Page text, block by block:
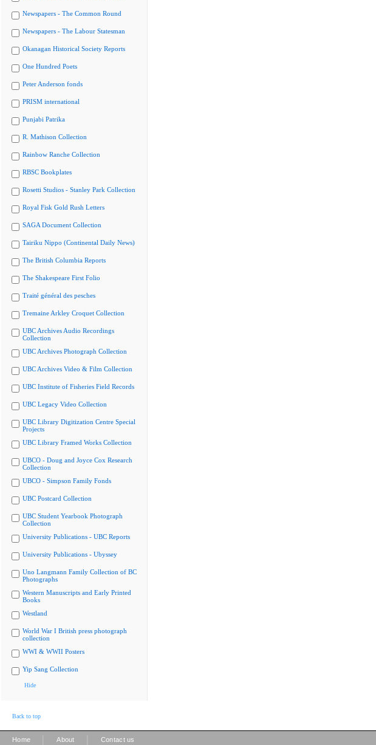
Newspapers - The Common Round
Newspapers - The Labour Statesman
Okanagan Historical Society Reports
One Hundred Poets
Peter Anderson fonds
PRISM international
Punjabi Patrika
R. Mathison Collection
Rainbow Ranche Collection
RBSC Bookplates
Rosetti Studios - Stanley Park Collection
Royal Fisk Gold Rush Letters
SAGA Document Collection
Tairiku Nippo (Continental Daily News)
The British Columbia Reports
The Shakespeare First Folio
Traité général des pesches
Tremaine Arkley Croquet Collection
UBC Archives Audio Recordings
Collection
UBC Archives Photograph Collection
UBC Archives Video & Film Collection
UBC Institute of Fisheries Field Records
UBC Legacy Video Collection
UBC Library Digitization Centre Special
Projects
UBC Library Framed Works Collection
UBCO - Doug and Joyce Cox Research
Collection
UBCO - Simpson Family Fonds
UBC Postcard Collection
UBC Student Yearbook Photograph
Collection
University Publications - UBC Reports
University Publications - Ubyssey
Uno Langmann Family Collection of BC
Photographs
Western Manuscripts and Early Printed
Books
Westland
World War I British press photograph
collection
WWI & WWII Posters
Yip Sang Collection
Hide
Back to top
Home About Contact us